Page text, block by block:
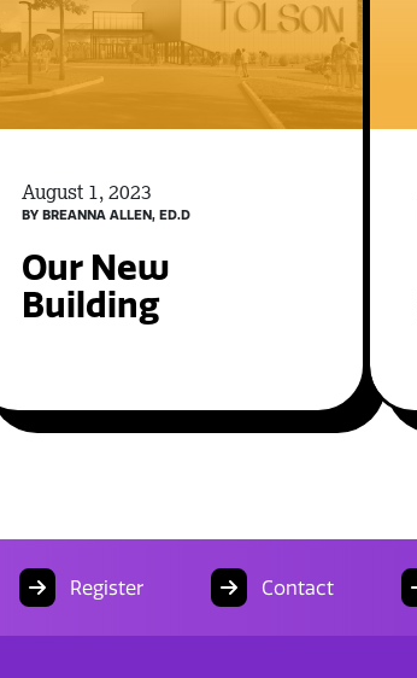
August 1, 2023
BY BREANNA ALLEN, ED.D
Our New
Building
Register Contact